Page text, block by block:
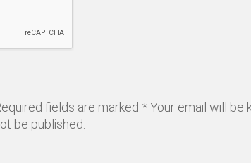
fields are marked * Your email will be
be published.